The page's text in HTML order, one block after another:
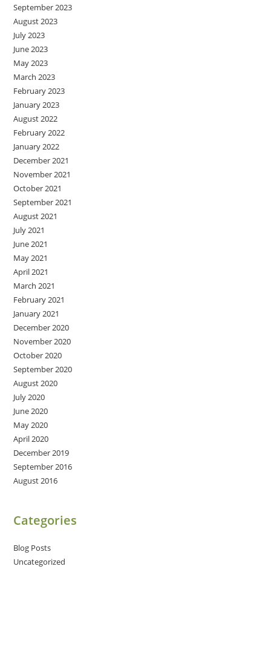
September 2023
August 2023
July 2023
June 2023
May 2023
March 2023
February 2023
January 2023
August 2022
February 2022
January 2022
December 2021
November 2021
October 2021
September 2021
August 2021
July 2021
June 2021
May 2021
April 2021
March 2021
February 2021
January 2021
December 2020
November 2020
October 2020
September 2020
August 2020
July 2020
June 2020
May 2020
April 2020
December 2019
September 2016
August 2016
Categories
Blog Posts
Uncategorized